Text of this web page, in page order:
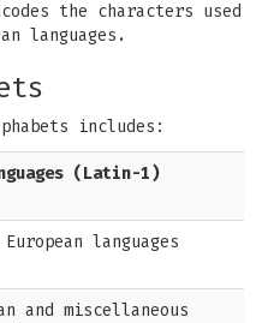
the characters used
languages.
includes:
(Latin-1)
languages
and miscellaneous